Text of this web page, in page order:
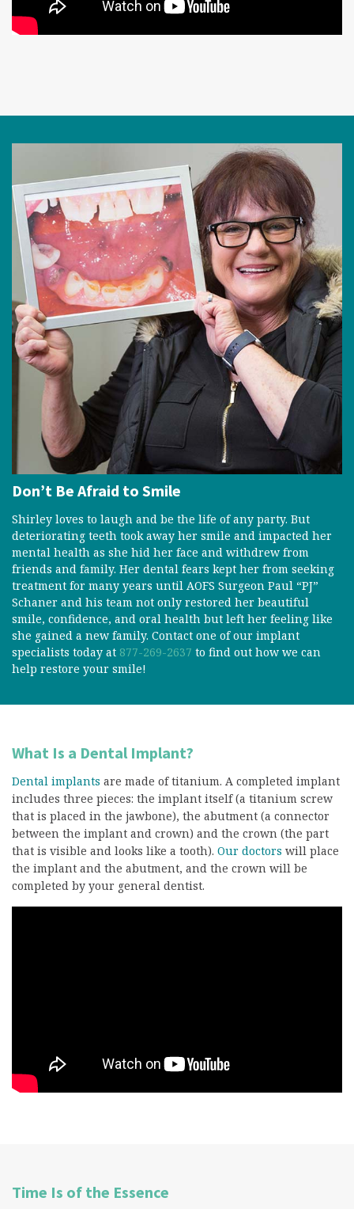
Don’t Be Afraid to Smile
Shirley loves to laugh and be the life of any party. But
deteriorating teeth took away her smile and impacted her
mental health as she hid her face and withdrew from
friends and family. Her dental fears kept her from seeking
treatment for many years until AOFS Surgeon Paul “PJ”
Schaner and his team not only restored her beautiful
smile, confidence, and oral health but left her feeling like
she gained a new family. Contact one of our implant
specialists today at 877-269-2637 to find out how we can
help restore your smile!
What Is a Dental Implant?
Dental implants are made of titanium. A completed implant
includes three pieces: the implant itself (a titanium screw
that is placed in the jawbone), the abutment (a connector
between the implant and crown) and the crown (the part
that is visible and looks like a tooth). Our doctors will place
the implant and the abutment, and the crown will be
completed by your general dentist.
Time Is of the Essence